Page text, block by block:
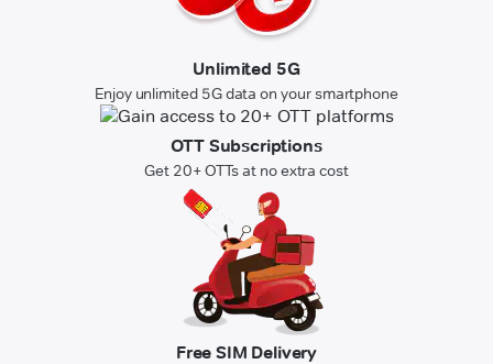
Unlimited 5G
Enjoy unlimited 5G data on your smartphone
OTT Subscriptions
Get 20+ OTTs at no extra cost
Free SIM Delivery